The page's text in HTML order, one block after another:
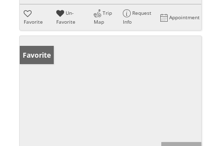
Favorite
Un-
Favorite
Trip
Map
Request
Info
Appointment
Favorite